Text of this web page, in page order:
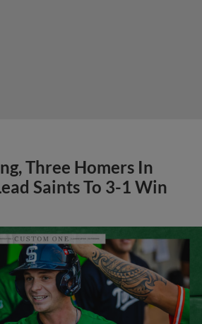
Three Homers In
Saints To 3-1 Win